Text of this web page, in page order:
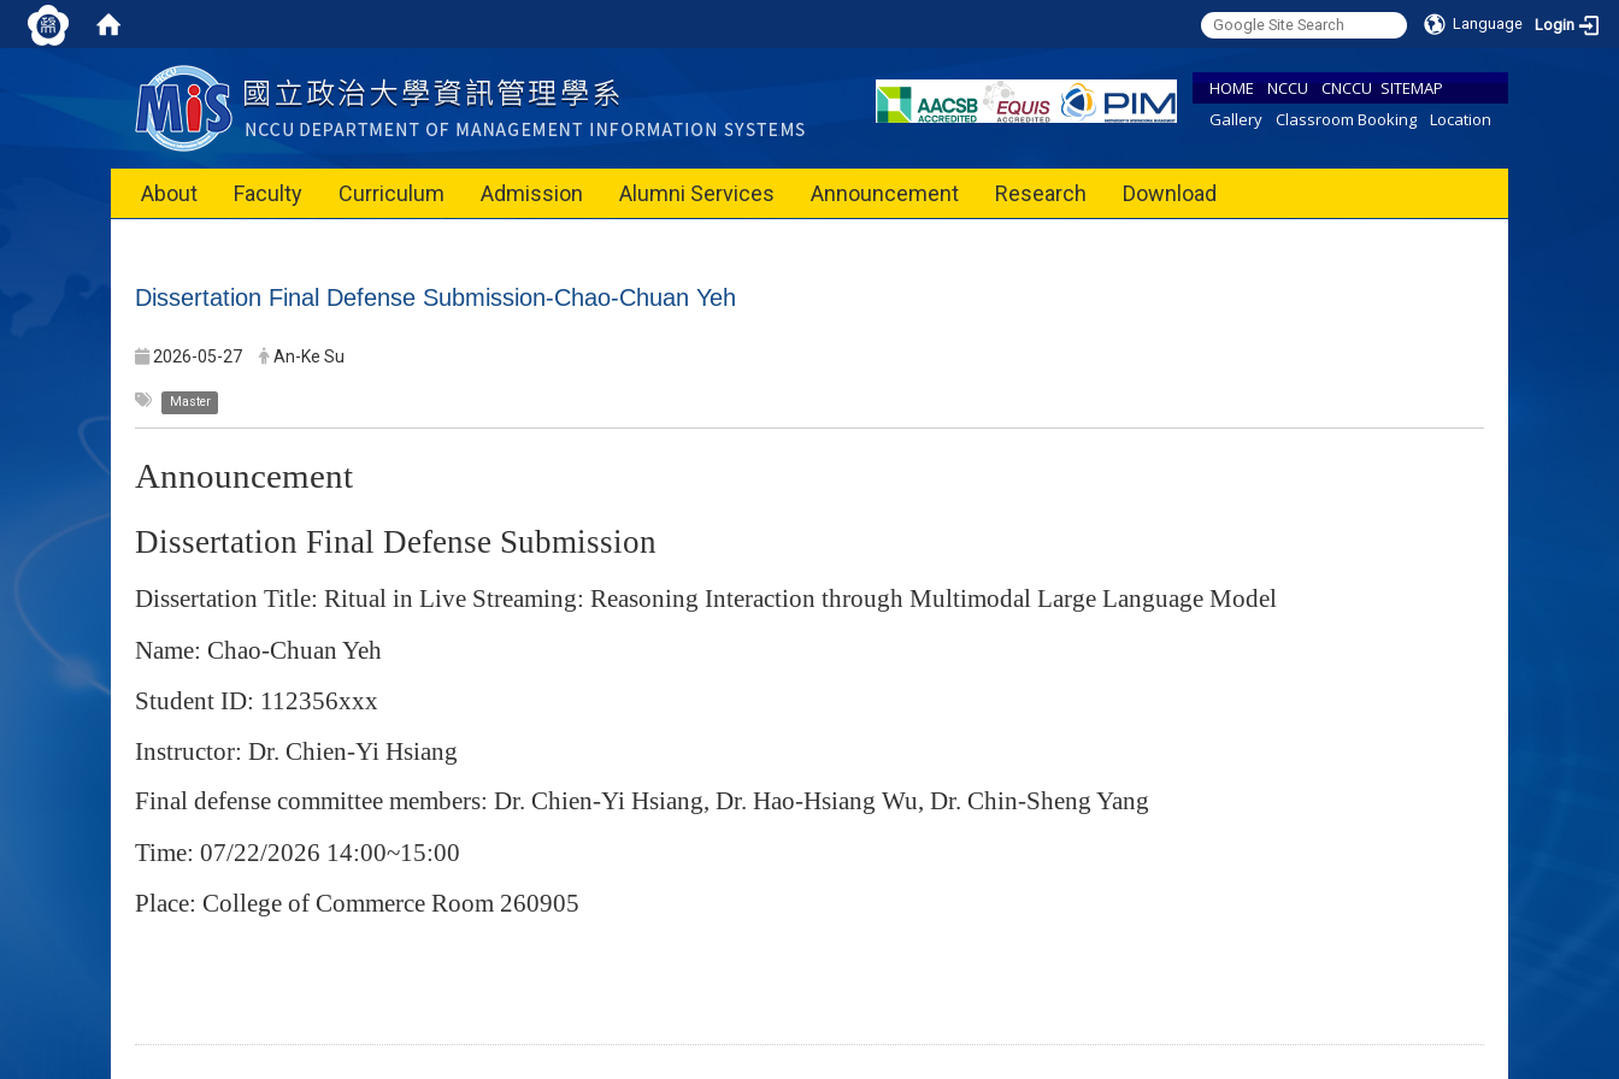
Language Login
HOME NCCU CNCCU SITEMAP
Gallery
Classroom Booking Location
About Faculty Curriculum Admission Alumni Services Announcement Research Download
Dissertation Final Defense Submission-Chao-Chuan Yeh
2026-05-27 An-Ke Su
Master
Announcement
Dissertation Final Defense Submission
Dissertation Title: Ritual in Live Streaming: Reasoning Interaction through Multimodal Large Language Model
Name: Chao-Chuan Yeh
Student ID: 112356xxx
Instructor: Dr. Chien-Yi Hsiang
Final defense committee members: Dr. Chien-Yi Hsiang, Dr. Hao-Hsiang Wu, Dr. Chin-Sheng Yang
Time: 07/22/2026 14:00~15:00
Place: College of Commerce Room 260905